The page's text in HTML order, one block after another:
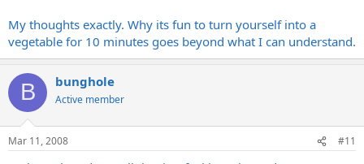
My thoughts exactly. Why its fun to turn yourself into a
vegetable for 10 minutes goes beyond what I can understand.
B bunghole
Active member
Mar 11, 2008 #11